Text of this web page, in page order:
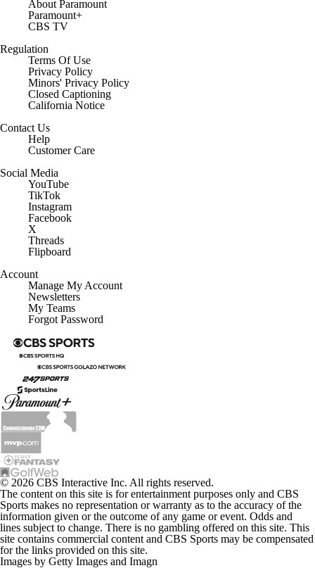
About Paramount
Paramount+
CBS TV
Regulation
Terms Of Use
Privacy Policy
Minors' Privacy Policy
Closed Captioning
California Notice
Contact Us
Help
Customer Care
Social Media
YouTube
TikTok
Instagram
Facebook
X
Threads
Flipboard
Account
Manage My Account
Newsletters
My Teams
Forgot Password
© 2026 CBS Interactive Inc. All rights reserved.
The content on this site is for entertainment purposes only and CBS
Sports makes no representation or warranty as to the accuracy of the
information given or the outcome of any game or event. Odds and
lines subject to change. There is no gambling offered on this site. This
site contains commercial content and CBS Sports may be compensated
for the links provided on this site.
Images by Getty Images and Imagn